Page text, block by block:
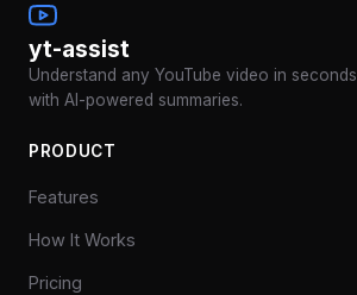
yt-assist
Understand any YouTube video in seconds
with AI-powered summaries.
PRODUCT
Features
How It Works
Pricing